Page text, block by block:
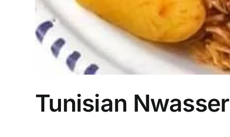
Tunisian Nwasser